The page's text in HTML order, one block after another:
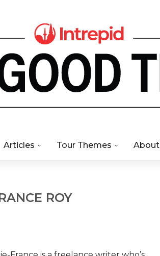
Articles Tour Themes About
ROY